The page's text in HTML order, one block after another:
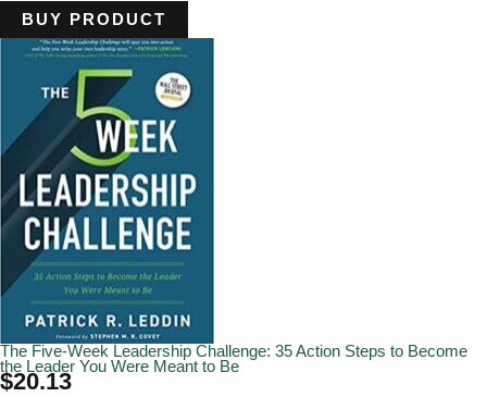
BUY PRODUCT
The Five-Week Leadership Challenge: 35 Action Steps to Become
the Leader You Were Meant to Be
$20.13